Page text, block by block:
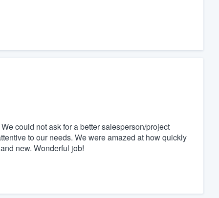
could not ask for a better salesperson/project
to our needs. We were amazed at how quickly
new. Wonderful job!